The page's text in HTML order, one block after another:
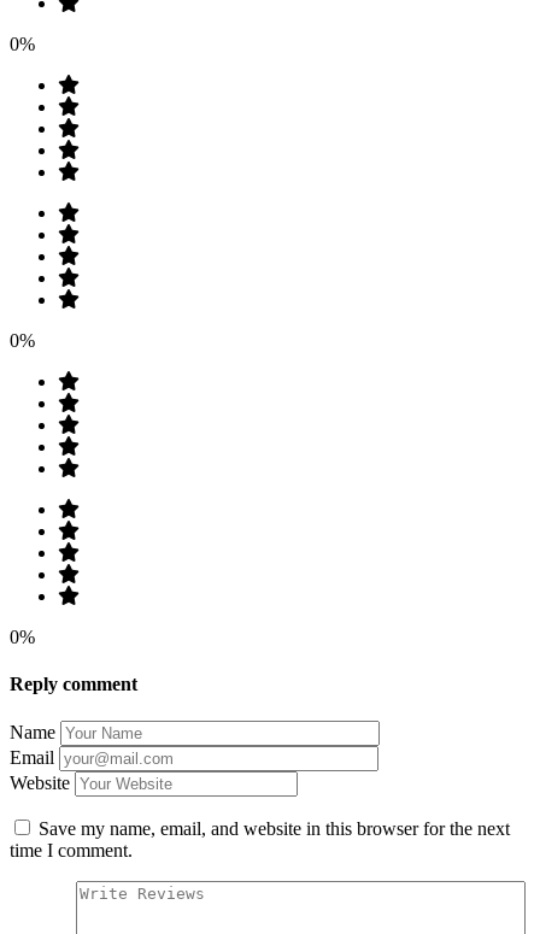
0%
0%
0%
Reply comment
Name
Email
Website
Save my name, email, and website in this browser for the next
time I comment.